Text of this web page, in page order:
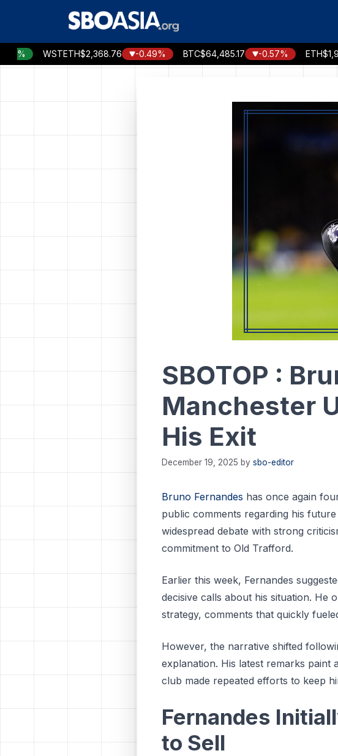
WSTETH$2,368.76 -0.49% BTC$64,485.17 -0.57% ETH$1,908.65
SBOTOP :
Manchester
His Exit
December 19, 2025 by sbo-editor
Bruno Fernandes has once again
public comments regarding his
widespread debate with strong
commitment to Old Trafford.
Earlier this week, Fernandes
decisive calls about his situation. He
strategy, comments that quickly
However, the narrative shifted
explanation. His latest remarks paint
club made repeated efforts to keep
Fernandes
to Sell